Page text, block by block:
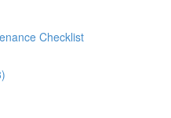
Checklist